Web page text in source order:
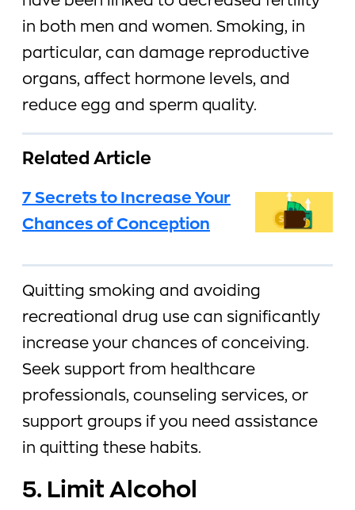
in both men and women. Smoking, in
particular, can damage reproductive
organs, affect hormone levels, and
reduce egg and sperm quality.
Related Article
7 Secrets to Increase Your
Chances of Conception
Quitting smoking and avoiding
recreational drug use can significantly
increase your chances of conceiving.
Seek support from healthcare
professionals, counseling services, or
support groups if you need assistance
in quitting these habits.
5. Limit Alcohol